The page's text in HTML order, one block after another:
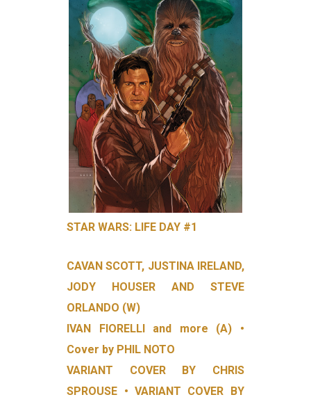
STAR WARS: LIFE DAY #1
CAVAN SCOTT, JUSTINA IRELAND,
JODY HOUSER AND STEVE
ORLANDO (W)
IVAN FIORELLI and more (A) •
Cover by PHIL NOTO
VARIANT COVER BY CHRIS
SPROUSE • VARIANT COVER BY